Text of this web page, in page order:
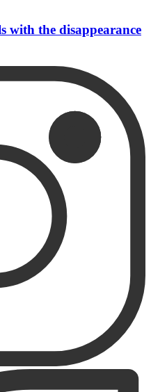
with the disappearance